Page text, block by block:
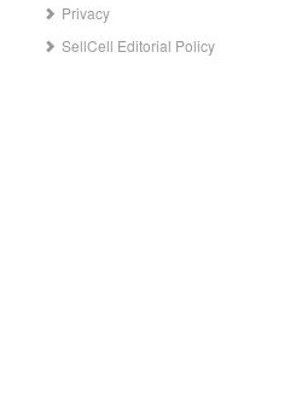
Privacy
SellCell Editorial Policy